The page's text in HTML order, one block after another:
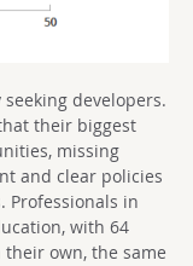
developers.
their biggest
missing
and clear policies
Professionals in
with 64
own, the same